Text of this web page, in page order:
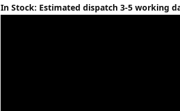
In Stock: Estimated dispatch 3-5 working